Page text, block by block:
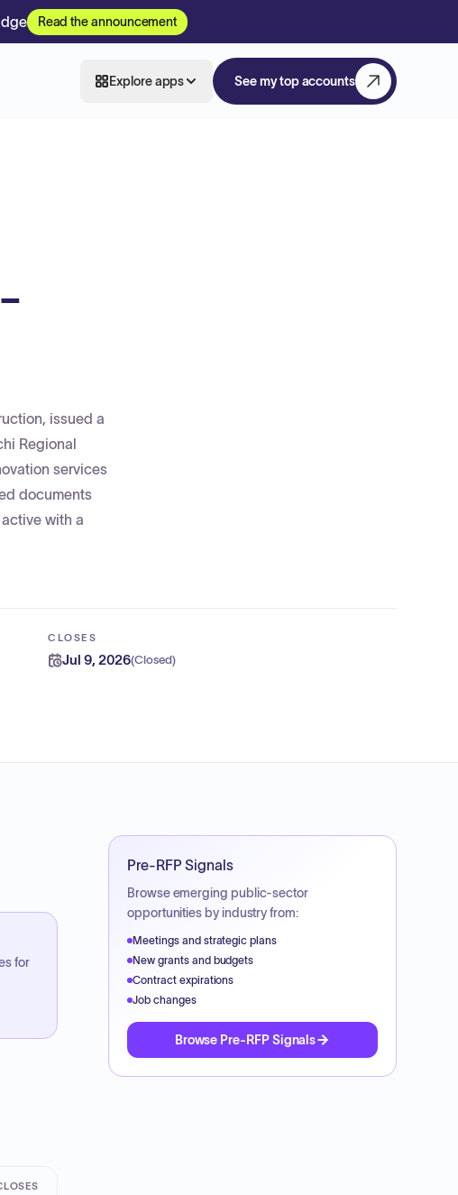
Read the announcement
Explore apps See my top accounts
issued a
Regional
services
documents
with a
CLOSES
Jul 9, 2026(Closed)
for
Pre-RFP Signals
Browse emerging public-sector
opportunities by industry from:
Meetings and strategic plans
New grants and budgets
Contract expirations
Job changes
Browse Pre-RFP Signals